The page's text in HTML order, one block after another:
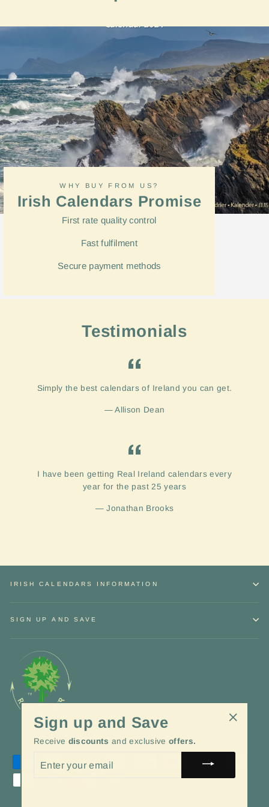
WHY BUY FROM US?
Irish Calendars Promise
First rate quality control
Fastfulfilment
Secure payment methods
Testimonials
Simply the best calendars of Ireland you can get.
Allison Dean
I have been getting Real Ireland calendars every
year for the past 25 years
Jonathan Brooks
IRISH CALENDARS INFORMATION
SIGN UP AND SAVE
Language
English Currency
EUR €
Sign up and Save
Receive discounts and exclusive offers.
YOUR